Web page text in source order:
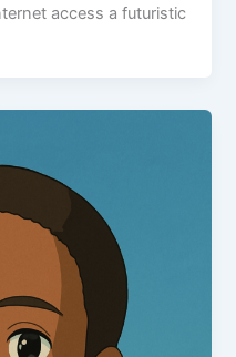
access a futuristic